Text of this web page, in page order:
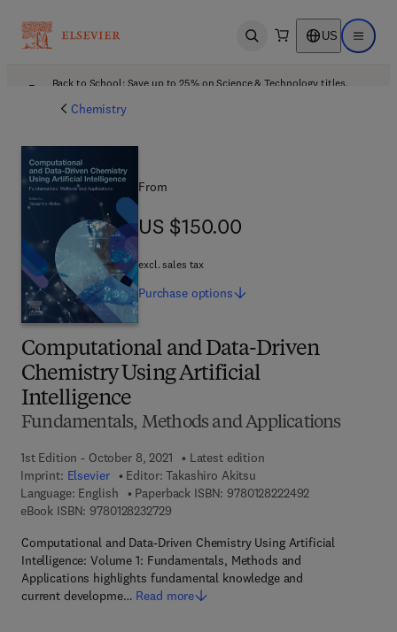
Open search US Open
Back to School: Save up to 25% on Science & Technology titles.
Chemistry
Computational and Data-Driven
Chemistry Using Artificial
Intelligence
Fundamentals, Methods and Applications
1st Edition - October 8, 2021
Latest edition
Imprint: Elsevier Editor: Takashiro Akitsu
Language: English
Paperback ISBN: 97801282224929 7 8 - 0 - 1 2 -
eBook ISBN: 97801282327299 7 8 - 0 - 1 2 - 8 2 3 2 7 2 - 9
Computational and Data-Driven Chemistry Using Artificial
Intelligence: Volume 1: Fundamentals, Methods and
Applications highlights fundamental knowledge and
current developme… Read more
From
US $150.00
US $150.00
excl. sales tax
Purchase options